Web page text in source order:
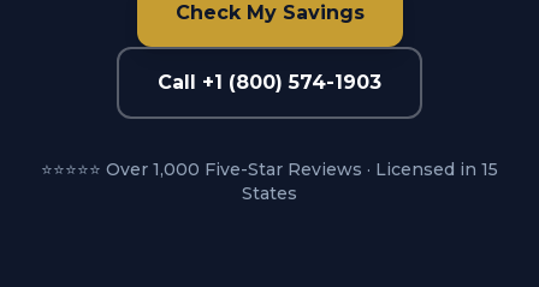
Check My Savings
Call +1 (800) 574-1903
⭐⭐⭐⭐⭐ Over 1,000 Five-Star Reviews · Licensed in 15
States